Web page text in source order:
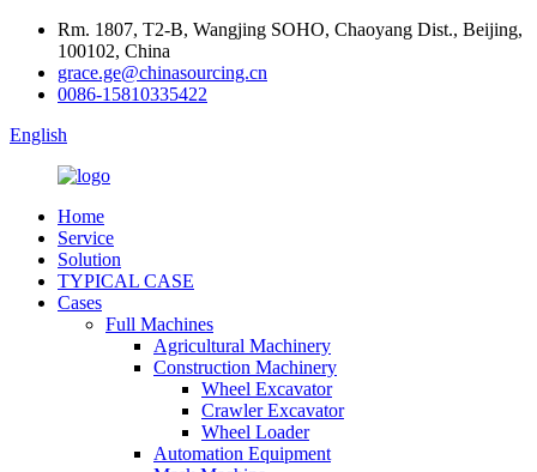
Rm. 1807, T2-B, Wangjing SOHO, Chaoyang Dist., Beijing,
100102, China
grace.ge@chinasourcing.cn
0086-15810335422
English
Home
Service
Solution
TYPICAL CASE
Cases
Full Machines
Agricultural Machinery
Construction Machinery
Wheel Excavator
Crawler Excavator
Wheel Loader
Automation Equipment